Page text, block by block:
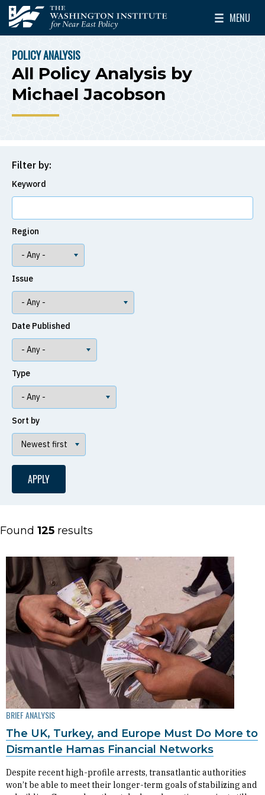
Skip to main content
The Washington Institute for Near East Policy
MENU
Toggle
BREADCRUMB
POLICY ANALYSIS
All Policy Analysis by
Michael Jacobson
Filter by:
Keyword
Region
Issue
Date Published
Type
Sort by
Found 125 results
BRIEF ANALYSIS
The UK, Turkey, and Europe Must Do More to
Dismantle Hamas Financial Networks
Despite recent high-profile arrests, transatlantic authorities
won’t be able to meet their longer-term goals of stabilizing and